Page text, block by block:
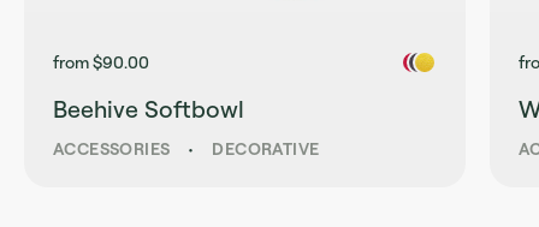
from $90.00
Beehive Softbowl
ACCESSORIES • DECORATIVE